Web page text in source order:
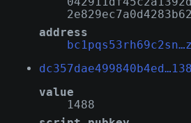
address
value
1488